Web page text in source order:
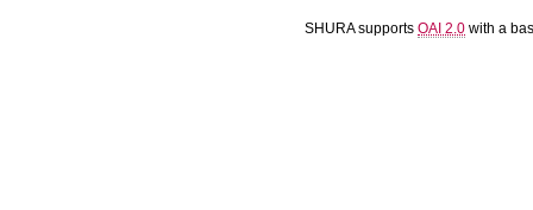
SHURA supports OAI 2.0 with a